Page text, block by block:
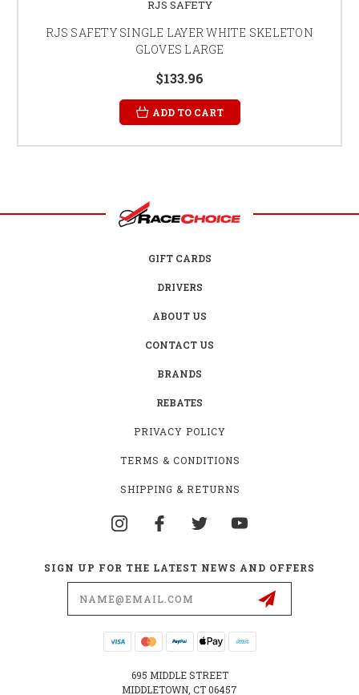
RJS SAFETY
RJS SAFETY SINGLE LAYER WHITE SKELETON
GLOVES LARGE
$133.96
ADD TO CART
GIFT CARDS
DRIVERS
ABOUT US
CONTACT US
BRANDS
REBATES
PRIVACY POLICY
TERMS & CONDITIONS
SHIPPING & RETURNS
SIGN UP FOR THE LATEST NEWS AND OFFERS
695 MIDDLE STREET
MIDDLETOWN, CT 06457